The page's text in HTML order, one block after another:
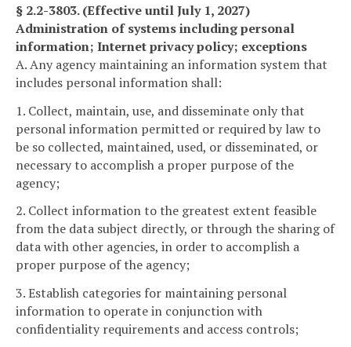
§ 2.2-3803. (Effective until July 1, 2027)
Administration of systems including personal
information; Internet privacy policy; exceptions
A. Any agency maintaining an information system that
includes personal information shall:
1. Collect, maintain, use, and disseminate only that
personal information permitted or required by law to
be so collected, maintained, used, or disseminated, or
necessary to accomplish a proper purpose of the
agency;
2. Collect information to the greatest extent feasible
from the data subject directly, or through the sharing of
data with other agencies, in order to accomplish a
proper purpose of the agency;
3. Establish categories for maintaining personal
information to operate in conjunction with
confidentiality requirements and access controls;